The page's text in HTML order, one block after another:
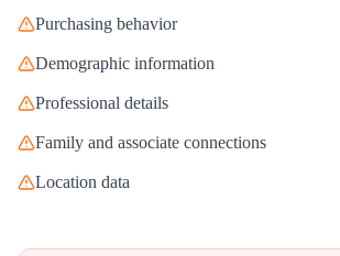
Purchasing behavior
Demographic information
Professional details
Family and associate connections
Location data